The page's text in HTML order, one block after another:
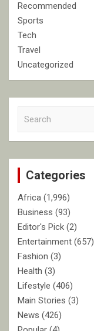
Recommended
Sports
Tech
Travel
Uncategorized
c
Categories
Africa (1,996)
Business (93)
Editor's Pick (2)
Entertainment (657)
Fashion (3)
Health (3)
Lifestyle (406)
Main Stories (3)
News (426)